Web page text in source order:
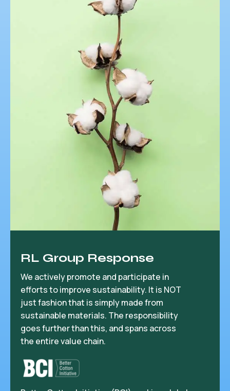
RL Group Response
We actively promote and participate in
efforts to improve sustainability. It is NOT
just fashion that is simply made from
sustainable materials. The responsibility
goes further than this, and spans across
the entire value chain.